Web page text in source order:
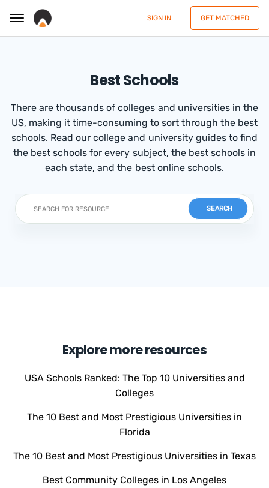
SIGN IN GET MATCHED
Best Schools
There are thousands of colleges and universities in the
US, making it time-consuming to sort through the best
schools. Read our college and university guides to find
the best schools for every subject, the best schools in
each state, and the best online schools.
Explore more resources
USA Schools Ranked: The Top 10 Universities and
Colleges
The 10 Best and Most Prestigious Universities in
Florida
The 10 Best and Most Prestigious Universities in Texas
Best Community Colleges in Los Angeles